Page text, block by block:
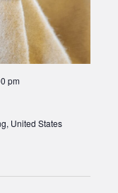
pm
United States